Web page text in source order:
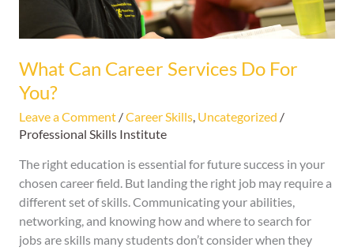
What Can Career Services Do For
You?
Leave a Comment /Career Skills, Uncategorized /
Professional Skills Institute
The right education is essential for future success in your
chosen career field. But landing the right job may require a
different set of skills. Communicating your abilities,
networking, and knowing how and where to search for
jobs are skills many students don’t consider when they